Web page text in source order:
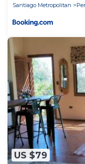
Santiago Metropolitan
US $79